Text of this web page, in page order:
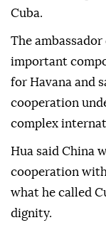
Cuba.
The
important
for Havana and
cooperation
complex
Hua said China
cooperation
what he called
dignity.